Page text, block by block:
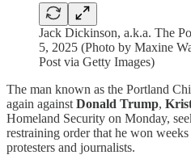
Jack Dickinson, a.k.a. The
5, 2025 (Photo by Maxine
Post via Getty Images)
The man known as the Portland
again against Donald Trump,
Homeland Security on Monday,
restraining order that he won
protesters and journalists.